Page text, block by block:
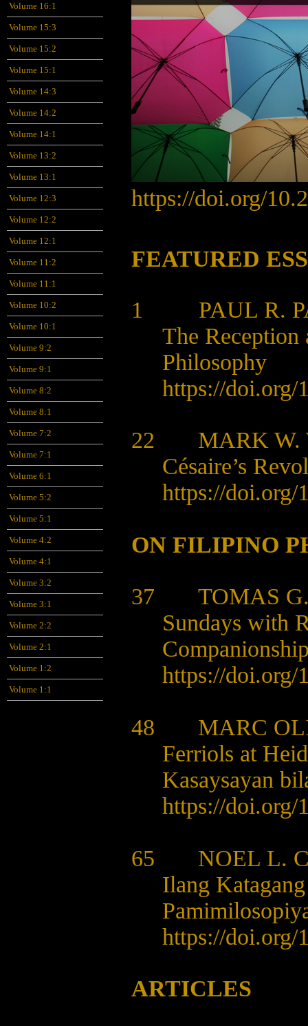
Volume 16:1
Volume 15:3
Volume 15:2
Volume 15:1
Volume 14:3
Volume 14:2
Volume 14:1
Volume 13:2
Volume 13:1
Volume 12:3
Volume 12:2
Volume 12:1
Volume 11:2
Volume 11:1
Volume 10:2
Volume 10:1
Volume 9:2
Volume 9:1
Volume 8:2
Volume 8:1
Volume 7:2
Volume 7:1
Volume 6:1
Volume 5:2
Volume 5:1
Volume 4:2
Volume 4:1
Volume 3:2
Volume 3:1
Volume 2:2
Volume 2:1
Volume 1:2
Volume 1:1
https://doi.org/
FEATURED
1 PAUL R.
The
Philosophy
https://doi.org/
22 MARK W.
Césaire’s
https://doi.org/
ON FILIPINO
37 TOMAS G.
Sundays with
https://doi.org/
48 MARC
Ferriols at
Kasaysayan
https://doi.org/
65 NOEL L.
Ilang
https://doi.org/
ARTICLES